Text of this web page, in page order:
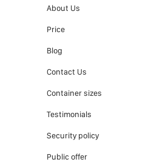
About Us
Price
Blog
Contact Us
Container sizes
Testimonials
Security policy
Public offer